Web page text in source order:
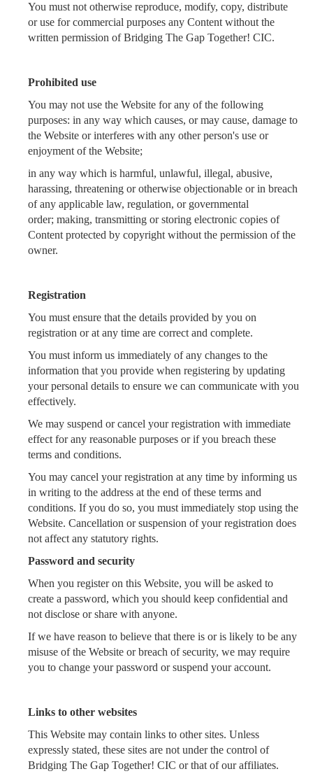
You must not otherwise reproduce, modify, copy, distribute
or use for commercial purposes any Content without the
written permission of Bridging The Gap Together! CIC.
Prohibited use
You may not use the Website for any of the following
purposes: in any way which causes, or may cause, damage to
the Website or interferes with any other person's use or
enjoyment of the Website;
in any way which is harmful, unlawful, illegal, abusive,
harassing, threatening or otherwise objectionable or in breach
of any applicable law, regulation, or governmental
order; making, transmitting or storing electronic copies of
Content protected by copyright without the permission of the
owner.
Registration
You must ensure that the details provided by you on
registration or at any time are correct and complete.
You must inform us immediately of any changes to the
information that you provide when registering by updating
your personal details to ensure we can communicate with you
effectively.
We may suspend or cancel your registration with immediate
effect for any reasonable purposes or if you breach these
terms and conditions.
You may cancel your registration at any time by informing us
in writing to the address at the end of these terms and
conditions. If you do so, you must immediately stop using the
Website. Cancellation or suspension of your registration does
not affect any statutory rights.
Password and security
When you register on this Website, you will be asked to
create a password, which you should keep confidential and
not disclose or share with anyone.
If we have reason to believe that there is or is likely to be any
misuse of the Website or breach of security, we may require
you to change your password or suspend your account.
Links to other websites
This Website may contain links to other sites. Unless
expressly stated, these sites are not under the control of
Bridging The Gap Together! CIC or that of our affiliates.